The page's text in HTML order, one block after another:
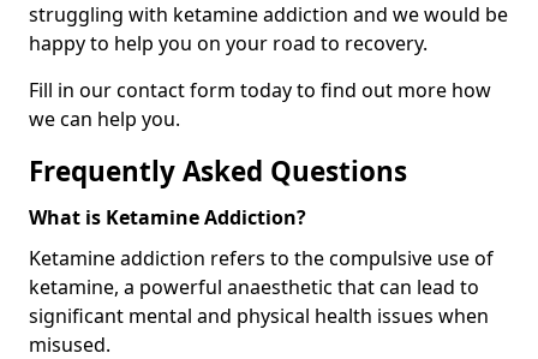
struggling with ketamine addiction and we would be
happy to help you on your road to recovery.
Fill in our contact form today to find out more how
we can help you.
Frequently Asked Questions
What is Ketamine Addiction?
Ketamine addiction refers to the compulsive use of
ketamine, a powerful anaesthetic that can lead to
significant mental and physical health issues when
misused.